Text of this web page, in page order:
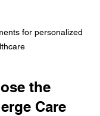
for personalized
the
Care